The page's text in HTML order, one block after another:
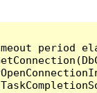
period